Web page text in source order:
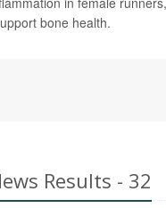
bone health.
Results - 32